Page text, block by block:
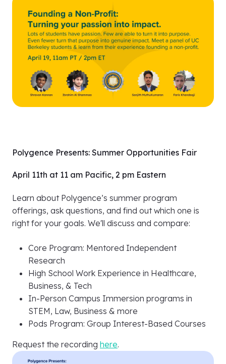
Polygence Presents: Summer Opportunities Fair
April 11th at 11 am Pacific, 2 pm Eastern
Learn about Polygence’s summer program
offerings, ask questions, and find out which one is
right for your goals. We'll discuss and compare:
Core Program: Mentored Independent
Research
High School Work Experience in Healthcare,
Business, & Tech
In-Person Campus Immersion programs in
STEM, Law, Business & more
Pods Program: Group Interest-Based Courses
Request the recording here.